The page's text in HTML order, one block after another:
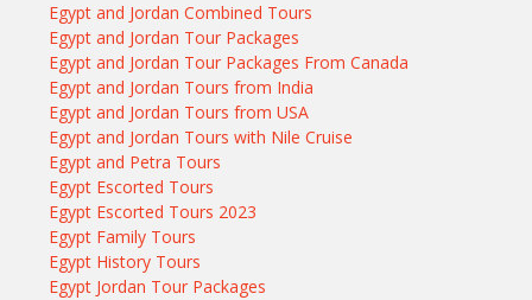
Egypt and Jordan Combined Tours
Egypt and Jordan Tour Packages
Egypt and Jordan Tour Packages From Canada
Egypt and Jordan Tours from India
Egypt and Jordan Tours from USA
Egypt and Jordan Tours with Nile Cruise
Egypt and Petra Tours
Egypt Escorted Tours
Egypt Escorted Tours 2023
Egypt Family Tours
Egypt History Tours
Egypt Jordan Tour Packages